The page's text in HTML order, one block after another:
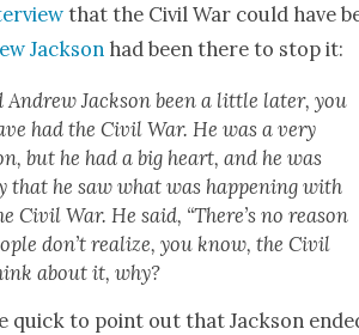
that the Civ­il War could have
Jack­son had been there to stop it:
Andrew Jack­son been a lit­tle lat­er, you
had the Civ­il War. He was a very
but he had a big heart, and he was
that he saw what was hap­pen­ing with
Civ­il War. He said, “There’s no rea­son
don’t real­ize, you know, the Civ­il
about it, why?
quick to point out that Jack­son